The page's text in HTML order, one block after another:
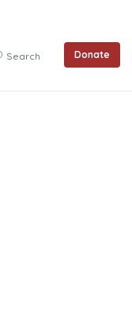
Search Donate